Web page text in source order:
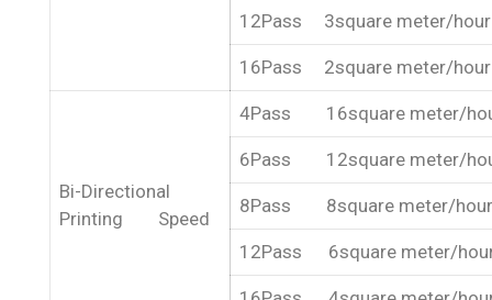
12Pass 3square meter/hour
16Pass 2square meter/hour
Bi-Directional
Printing Speed
4Pass 16square meter/
6Pass 12square meter/
8Pass 8square meter/hour
12Pass 6square meter/